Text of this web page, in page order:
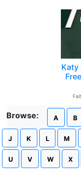
Katy
Browse: A B
J K L M
U V W X